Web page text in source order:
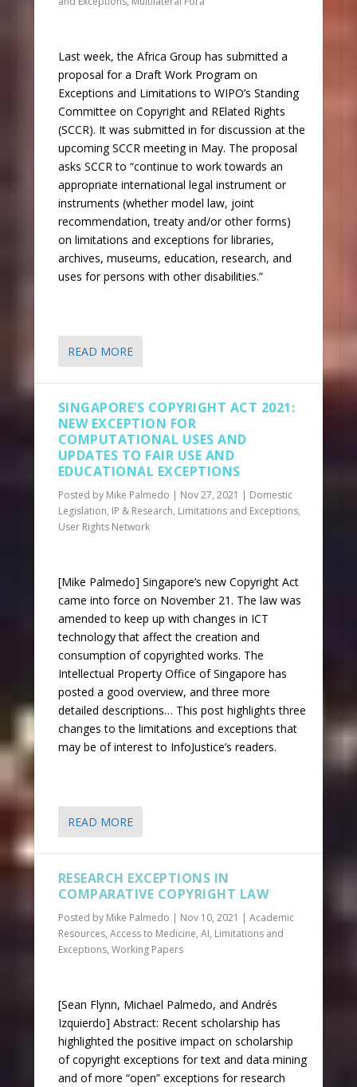
Last week, the Africa Group has submitted a
proposal for a Draft Work Program on
Exceptions and Limitations to WIPO’s Standing
Committee on Copyright and RElated Rights
(SCCR). It was submitted in for discussion at the
upcoming SCCR meeting in May. The proposal
asks SCCR to “continue to work towards an
appropriate international legal instrument or
instruments (whether model law, joint
recommendation, treaty and/or other forms)
on limitations and exceptions for libraries,
archives, museums, education, research, and
uses for persons with other disabilities.”
READ MORE
SINGAPORE’S COPYRIGHT ACT 2021:
NEW EXCEPTION FOR
COMPUTATIONAL USES AND
UPDATES TO FAIR USE AND
EDUCATIONAL EXCEPTIONS
Posted by Mike Palmedo | Nov 27, 2021 | Domestic
Legislation, IP & Research, Limitations and Exceptions,
User Rights Network
[Mike Palmedo] Singapore’s new Copyright Act
came into force on November 21. The law was
amended to keep up with changes in ICT
technology that affect the creation and
consumption of copyrighted works. The
Intellectual Property Office of Singapore has
posted a good overview, and three more
detailed descriptions… This post highlights three
changes to the limitations and exceptions that
may be of interest to InfoJustice’s readers.
READ MORE
RESEARCH EXCEPTIONS IN
COMPARATIVE COPYRIGHT LAW
Posted by Mike Palmedo | Nov 10, 2021 | Academic
Resources, Access to Medicine, AI, Limitations and
Exceptions, Working Papers
[Sean Flynn, Michael Palmedo, and Andrés
Izquierdo] Abstract: Recent scholarship has
highlighted the positive impact on scholarship
of copyright exceptions for text and data mining
and of more “open” exceptions for research